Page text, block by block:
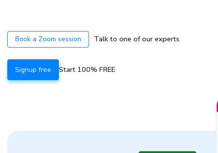
Book a Zoom session Talk to one of our experts
Signup free Start 100% FREE